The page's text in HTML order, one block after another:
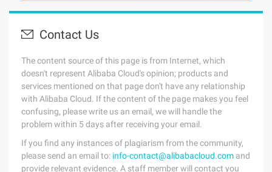
Contact Us
The content source of this page is from Internet, which
doesn't represent Alibaba Cloud's opinion; products and
services mentioned on that page don't have any relationship
with Alibaba Cloud. If the content of the page makes you feel
confusing, please write us an email, we will handle the
problem within 5 days after receiving your email.
If you find any instances of plagiarism from the community,
please send an email to: info-contact@alibabacloud.com and
provide relevant evidence. A staff member will contact you